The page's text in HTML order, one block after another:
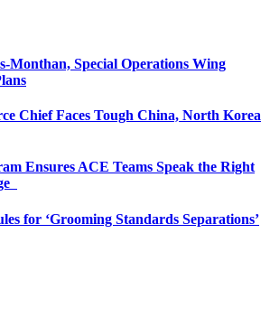
Monthan, Special Operations Wing
Chief Faces Tough China, North Korea
Ensures ACE Teams Speak the Right
for ‘Grooming Standards Separations’